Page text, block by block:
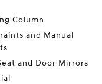
Column
and Manual
and Door Mirrors